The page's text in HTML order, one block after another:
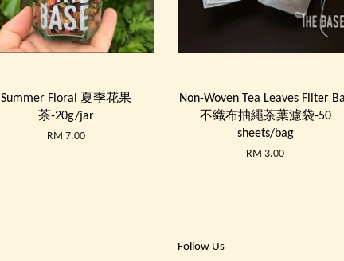
Summer Floral 夏季花果
茶-20g/jar
RM 7.00
Non-Woven Tea Leaves Filter
不織布抽繩茶葉濾袋-50
sheets/bag
RM 3.00
Follow Us